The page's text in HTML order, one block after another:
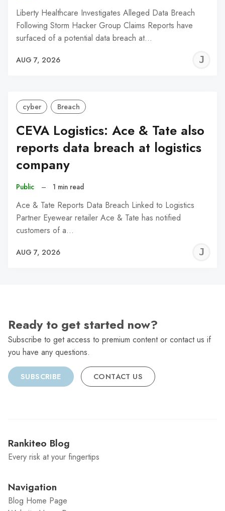
Liberty Healthcare Investigates Alleged Data Breach
Following Storm Hacker Group Claims Reports have
surfaced of a potential data breach at…
AUG 7, 2026
cyber Breach
CEVA Logistics: Ace & Tate also
reports data breach at logistics
company
Public – 1 min read
Ace & Tate Reports Data Breach Linked to Logistics
Partner Eyewear retailer Ace & Tate has notified
customers of a…
AUG 7, 2026
Ready to get started now?
Subscribe to get access to premium content or contact us if
you have any questions.
SUBSCRIBE CONTACT US
Rankiteo Blog
Every risk at your fingertips
Navigation
Blog Home Page